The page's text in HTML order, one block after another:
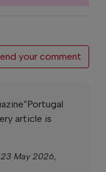
your comment
article is
May 2026,